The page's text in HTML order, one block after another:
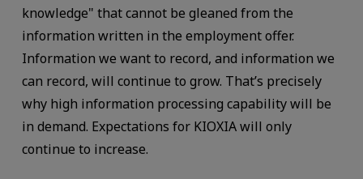
knowledge" that cannot be gleaned from the
information written in the employment offer.
Information we want to record, and information we
can record, will continue to grow. That’s precisely
why high information processing capability will be
in demand. Expectations for KIOXIA will only
continue to increase.